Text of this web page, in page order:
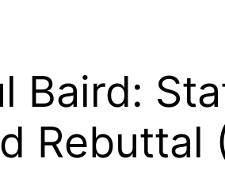
Baird:
Rebuttal